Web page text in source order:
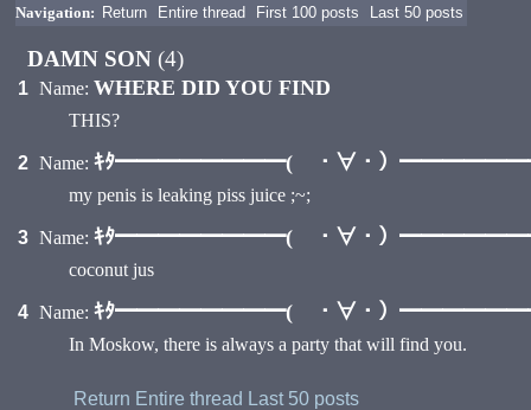
Navigation: Return Entire thread First 100 posts Last 50 posts
DAMN SON(4)
1 Name: WHERE DID YOU FIND
THIS?
2 Name: ｷﾀ━━━━━━━━( ・∀・）
my penis is leaking piss juice ;~;
3 Name: ｷﾀ━━━━━━━━( ・∀・）
coconut jus
4 Name: ｷﾀ━━━━━━━━( ・∀・）
In Moskow, there is always a party that will find you.
Return Entire thread Last 50 posts